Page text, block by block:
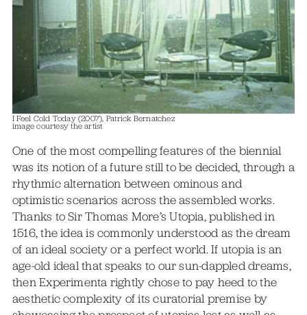
I Feel Cold Today (2007), Patrick Bernatchez
image courtesy the artist
One of the most compelling features of the biennial
was its notion of a future still to be decided, through a
rhythmic alternation between ominous and
optimistic scenarios across the assembled works.
Thanks to Sir Thomas More’s Utopia, published in
1516, the idea is commonly understood as the dream
of an ideal society or a perfect world. If utopia is an
age-old ideal that speaks to our sun-dappled dreams,
then Experimenta rightly chose to pay heed to the
aesthetic complexity of its curatorial premise by